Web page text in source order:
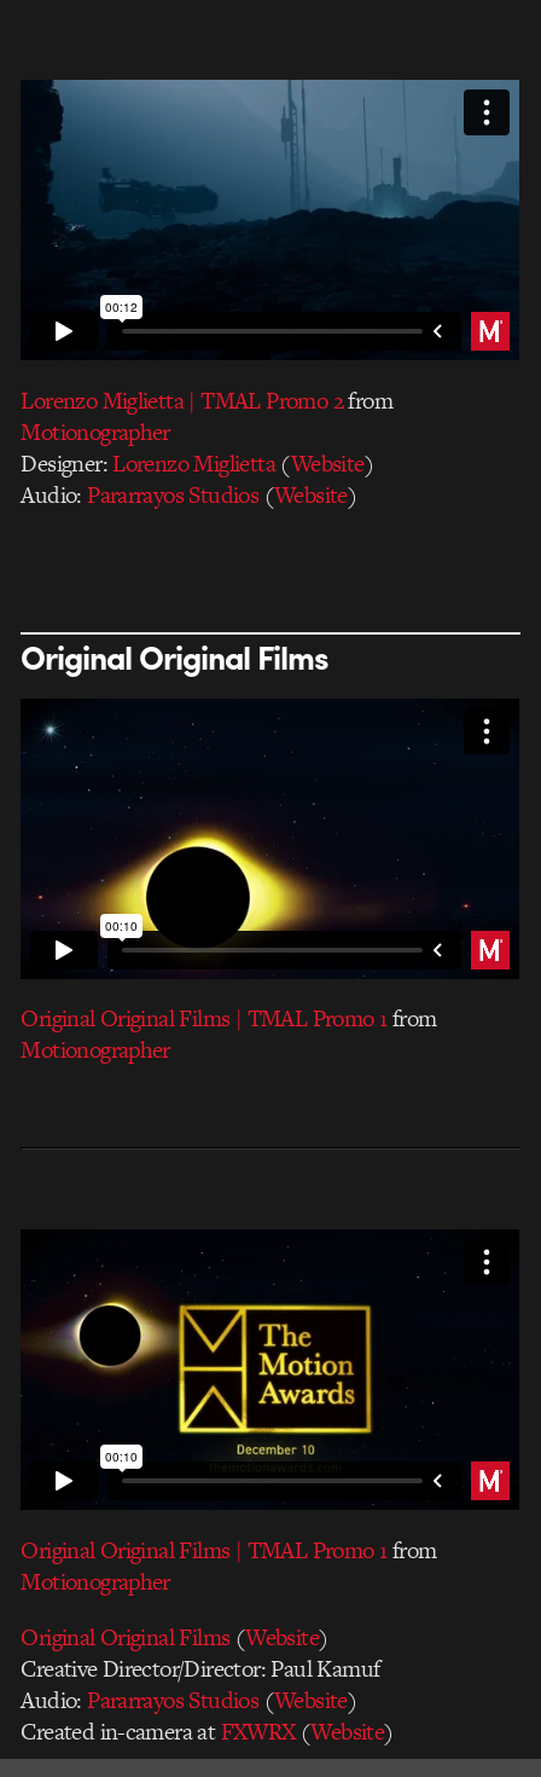
Lorenzo Miglietta | TMAL Promo 2from
Motionographer
Designer:Lorenzo Miglietta(Website)
Audio:Pararrayos Studios(Website)
Original Original Films
Original Original Films | TMAL Promo 1from
Motionographer
Original Original Films | TMAL Promo 1from
Motionographer
Original Original Films(Website)
Creative Director/Director: Paul Kamuf
Audio:Pararrayos Studios(Website)
Created in-camera atFXWRX(Website)